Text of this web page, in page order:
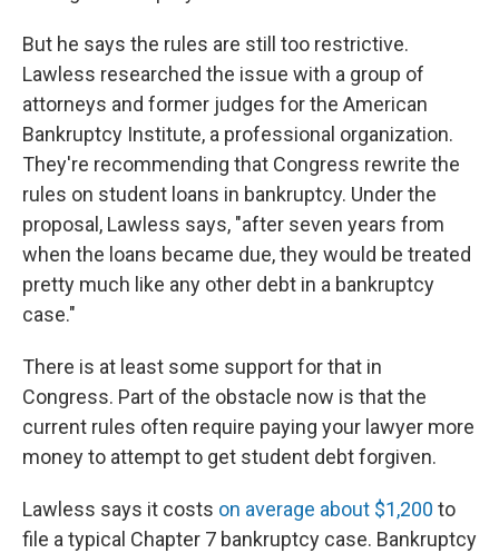
But he says the rules are still too restrictive.
Lawless researched the issue with a group of
attorneys and former judges for the American
Bankruptcy Institute, a professional organization.
They're recommending that Congress rewrite the
rules on student loans in bankruptcy. Under the
proposal, Lawless says, "after seven years from
when the loans became due, they would be treated
pretty much like any other debt in a bankruptcy
case."
There is at least some support for that in
Congress. Part of the obstacle now is that the
current rules often require paying your lawyer more
money to attempt to get student debt forgiven.
Lawless says it costs on average about $1,200 to
file a typical Chapter 7 bankruptcy case. Bankruptcy